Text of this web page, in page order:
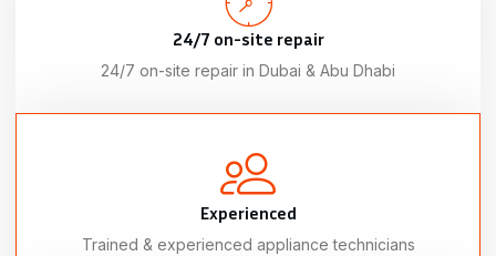
24/7 on-site repair
24/7 on-site repair in Dubai & Abu Dhabi
Experienced
Trained & experienced appliance technicians